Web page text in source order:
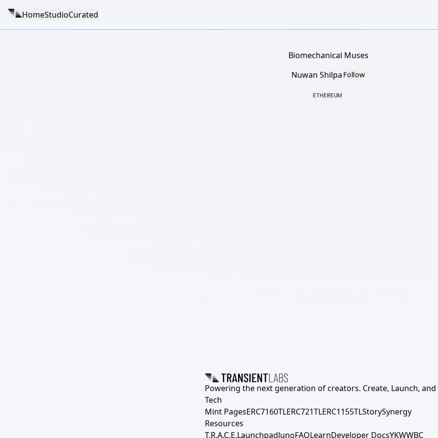
HomeStudioCurated
Biomechanical Muses
Nuwan Shilpa Follow
ETHEREUM
Powering the next generation of creators. Create, Launch, and
Tech
Mint PagesERC7160TLERC721TLERC1155TLStorySynergy
Resources
T.R.A.C.E.LaunchpadJunoFAQLearnDeveloper DocsYKWWBC